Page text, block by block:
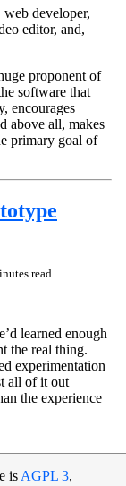
developer,
editor, and,
proponent of
software that
encourages
above all, makes
primary goal of
read
learned enough
the real thing.
experimentation
all of it out
the experience
is AGPL 3,